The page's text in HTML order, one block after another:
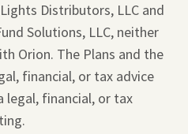
Distributors, LLC and
Solutions, LLC, neither
Orion. The Plans and the
financial, or tax advice
legal, financial, or tax